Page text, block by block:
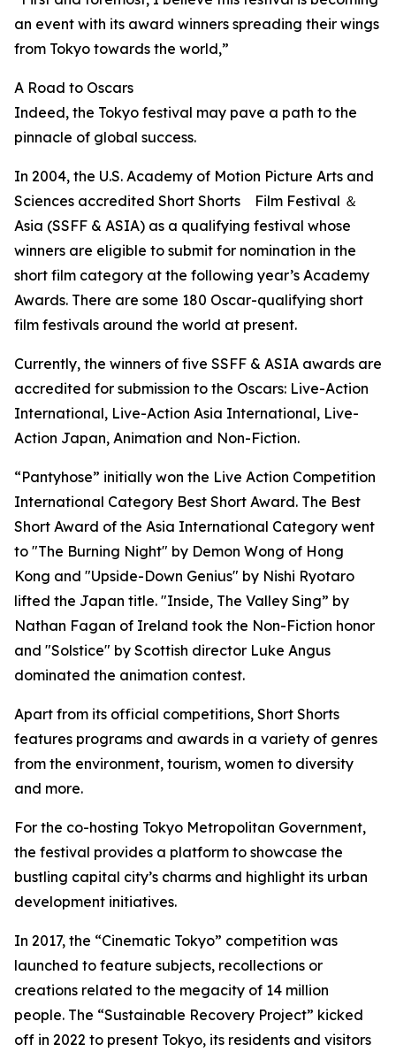
an event with its award winners spreading their wings
from Tokyo towards the world,”
A Road to Oscars
Indeed, the Tokyo festival may pave a path to the
pinnacle of global success.
In 2004, the U.S. Academy of Motion Picture Arts and
Sciences accredited Short Shorts Film Festival ＆
Asia (SSFF & ASIA) as a qualifying festival whose
winners are eligible to submit for nomination in the
short film category at the following year’s Academy
Awards. There are some 180 Oscar-qualifying short
film festivals around the world at present.
Currently, the winners of five SSFF & ASIA awards are
accredited for submission to the Oscars: Live-Action
International, Live-Action Asia International, Live-
Action Japan, Animation and Non-Fiction.
“Pantyhose” initially won the Live Action Competition
International Category Best Short Award. The Best
Short Award of the Asia International Category went
to "The Burning Night" by Demon Wong of Hong
Kong and "Upside-Down Genius" by Nishi Ryotaro
lifted the Japan title. "Inside, The Valley Sing” by
Nathan Fagan of Ireland took the Non-Fiction honor
and "Solstice" by Scottish director Luke Angus
dominated the animation contest.
Apart from its official competitions, Short Shorts
features programs and awards in a variety of genres
from the environment, tourism, women to diversity
and more.
For the co-hosting Tokyo Metropolitan Government,
the festival provides a platform to showcase the
bustling capital city’s charms and highlight its urban
development initiatives.
In 2017, the “Cinematic Tokyo” competition was
launched to feature subjects, recollections or
creations related to the megacity of 14 million
people. The “Sustainable Recovery Project” kicked
off in 2022 to present Tokyo, its residents and visitors